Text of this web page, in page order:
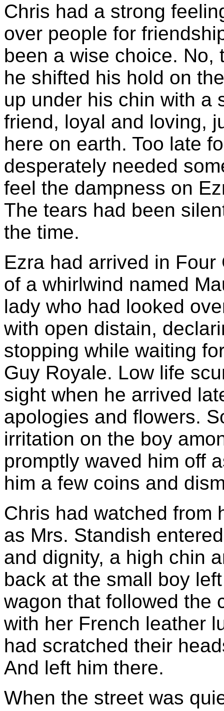
Chris had a strong
over people for
been a wise choice. No,
he shifted his hold on
up under his chin with a
friend, loyal and loving,
here on earth. Too late
desperately needed
feel the dampness on
The tears had been
the time.
Ezra had arrived in
of a whirlwind named
lady who had looked
with open distain,
stopping while waiting
Guy Royale. Low life
sight when he arrived
apologies and flowers.
irritation on the boy
promptly waved him off
him a few coins and
Chris had watched from
as Mrs. Standish
and dignity, a high chin
back at the small boy
wagon that followed the
with her French leather
had scratched their
And left him there.
When the street was